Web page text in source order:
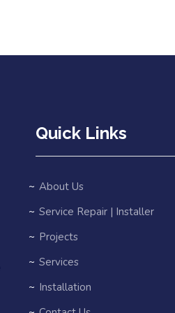
Quick Links
About Us
Service Repair | Installer
Projects
Services
Installation